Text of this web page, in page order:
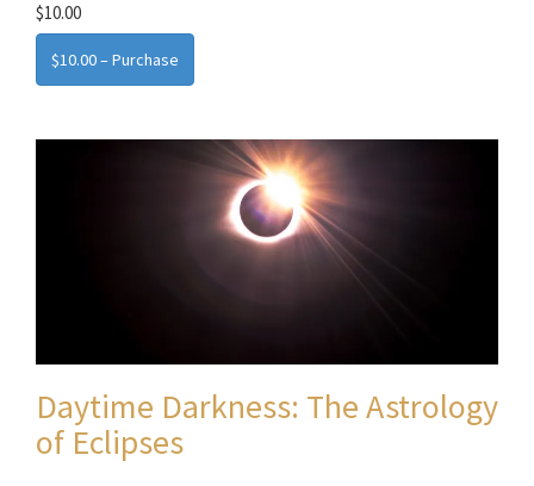
$10.00
$10.00 – Purchase
Daytime Darkness: The Astrology
of Eclipses